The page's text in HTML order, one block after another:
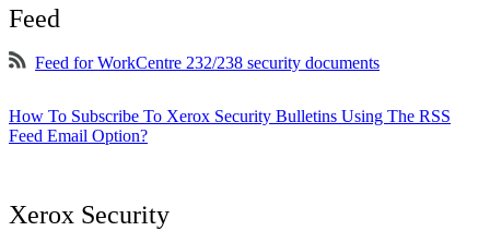
Feed
Feed for WorkCentre 232/238 security documents
How To Subscribe To Xerox Security Bulletins Using The RSS
Feed Email Option?
Xerox Security